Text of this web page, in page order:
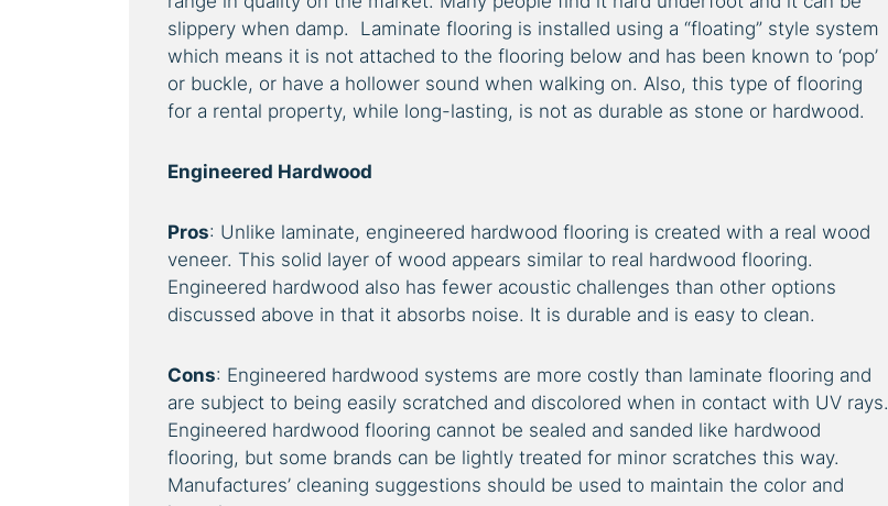
slippery when damp. Laminate flooring is installed using a “floating” style system
which means it is not attached to the flooring below and has been known to ‘pop’
or buckle, or have a hollower sound when walking on. Also, this type of flooring
for a rental property, while long-lasting, is not as durable as stone or hardwood.
Engineered Hardwood
Pros: Unlike laminate, engineered hardwood flooring is created with a real wood
veneer. This solid layer of wood appears similar to real hardwood flooring.
Engineered hardwood also has fewer acoustic challenges than other options
discussed above in that it absorbs noise. It is durable and is easy to clean.
Cons: Engineered hardwood systems are more costly than laminate flooring and
are subject to being easily scratched and discolored when in contact with UV rays.
Engineered hardwood flooring cannot be sealed and sanded like hardwood
flooring, but some brands can be lightly treated for minor scratches this way.
Manufactures’ cleaning suggestions should be used to maintain the color and